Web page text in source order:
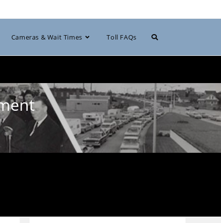
Cameras & Wait Times Toll FAQs Toggle
search